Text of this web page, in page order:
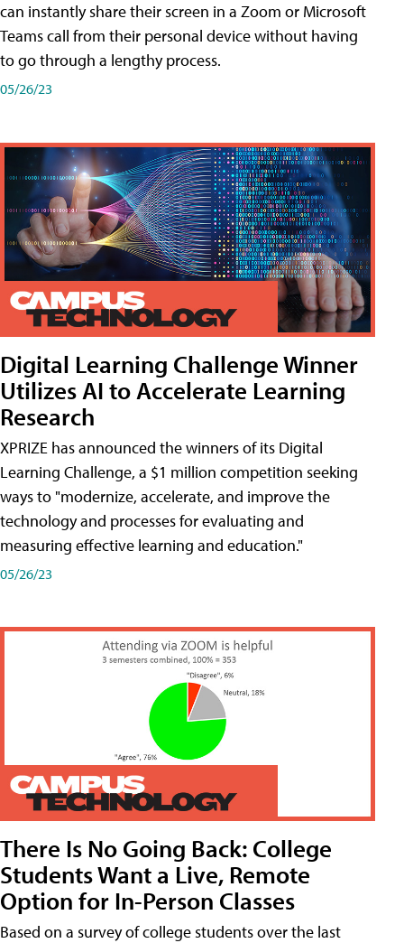
can instantly share their screen in a Zoom or Microsoft
Teams call from their personal device without having
to go through a lengthy process.
05/26/23
Digital Learning Challenge Winner
Utilizes AI to Accelerate Learning
Research
XPRIZE has announced the winners of its Digital
Learning Challenge, a $1 million competition seeking
ways to "modernize, accelerate, and improve the
technology and processes for evaluating and
measuring effective learning and education."
05/26/23
There Is No Going Back: College
Students Want a Live, Remote
Option for In-Person Classes
Based on a survey of college students over the last